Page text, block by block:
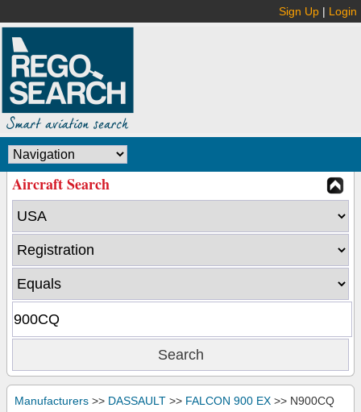
Sign Up | Login
Aircraft Search
Manufacturers >> DASSAULT >> FALCON 900 EX >> N900CQ